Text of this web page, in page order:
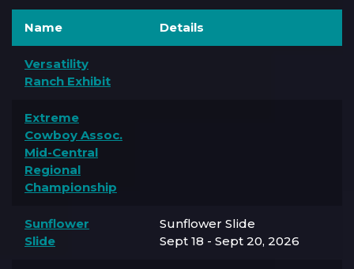
Name Details
Versatility
Ranch Exhibit
Extreme
Cowboy Assoc.
Mid-Central
Regional
Championship
Sunflower
Slide
Sunflower Slide
Sept 18 - Sept 20, 2026